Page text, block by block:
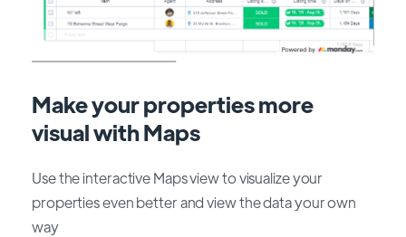
Make your properties more
visual with Maps
Use the interactive Maps view to visualize your
properties even better and view the data your own
way